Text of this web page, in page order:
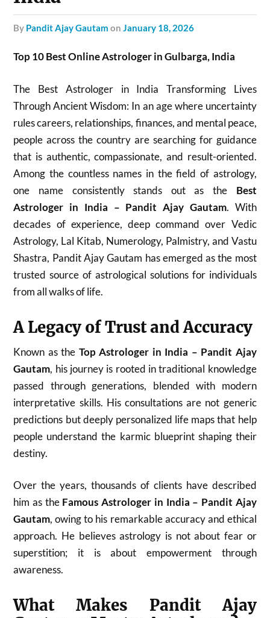
by Pandit Ajay Gautam onJanuary 18, 2026
Top 10 Best Online Astrologer in Gulbarga, India
The Best Astrologer in India Transforming Lives
Through Ancient Wisdom: In an age where uncertainty
rules careers, relationships, finances, and mental peace,
people across the country are searching for guidance
that is authentic, compassionate, and result-oriented.
Among the countless names in the field of astrology,
one name consistently stands out as the Best
Astrologer in India – Pandit Ajay Gautam. With
decades of experience, deep command over Vedic
Astrology, Lal Kitab, Numerology, Palmistry, and Vastu
Shastra, Pandit Ajay Gautam has emerged as the most
trusted source of astrological solutions for individuals
from all walks of life.
A Legacy of Trust and Accuracy
Known as the Top Astrologer in India – Pandit Ajay
Gautam, his journey is rooted in traditional knowledge
passed through generations, blended with modern
interpretative skills. His consultations are not generic
predictions but deeply personalized life maps that help
people understand the karmic blueprint shaping their
destiny.
Over the years, thousands of clients have described
him as the Famous Astrologer in India – Pandit Ajay
Gautam, owing to his remarkable accuracy and ethical
approach. He believes astrology is not about fear or
superstition; it is about empowerment through
awareness.
What Makes Pandit Ajay